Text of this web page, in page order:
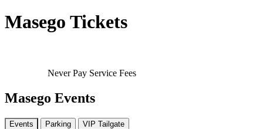
Masego Tickets
Never Pay Service Fees
Masego Events
Events Parking VIP Tailgate